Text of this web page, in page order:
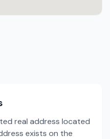
real address located
exists on the